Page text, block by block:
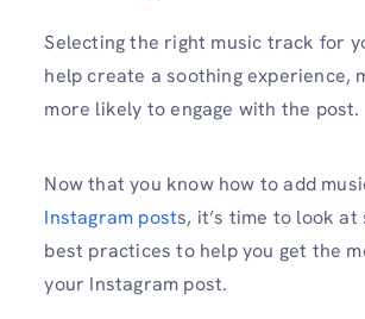
Selecting the right music track for
help create a soothing experience,
more likely to engage with the post.
Now that you know how to add
Instagram posts, it’s time to look at
best practices to help you get the
your Instagram post.